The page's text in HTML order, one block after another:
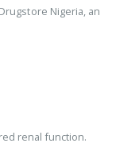
Nigeria, an
renal function.